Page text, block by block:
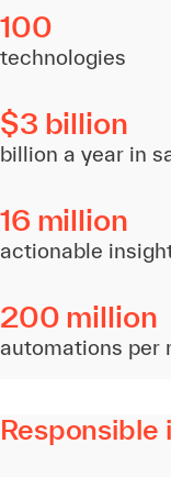
100
technologies
$3 billion
billion a year in
16 million
actionable
200 million
automations per
Responsible